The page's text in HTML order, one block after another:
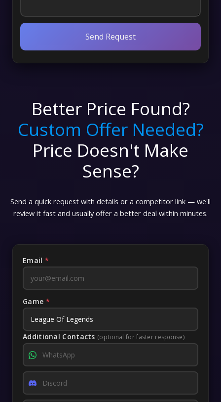
Send Request
Better Price Found?
Custom Offer Needed?
Price Doesn't Make
Sense?
Send a quick request with details or a competitor link — we'll
review it fast and usually offer a better deal within minutes.
Email *
Game *
Additional Contacts (optional for faster response)